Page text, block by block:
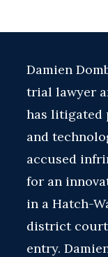
Damien
trial lawyer
has litigated
and
accused
for an
in a Hatch-
district court
entry.